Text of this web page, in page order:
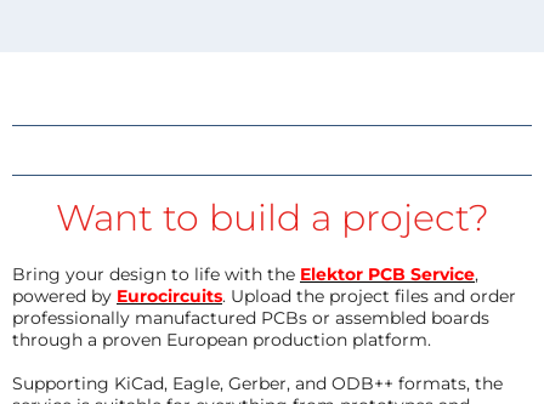
Want to build a project?
Bring your design to life with the Elektor PCB Service,
powered by Eurocircuits. Upload the project files and order
professionally manufactured PCBs or assembled boards
through a proven European production platform.
Supporting KiCad, Eagle, Gerber, and ODB++ formats, the